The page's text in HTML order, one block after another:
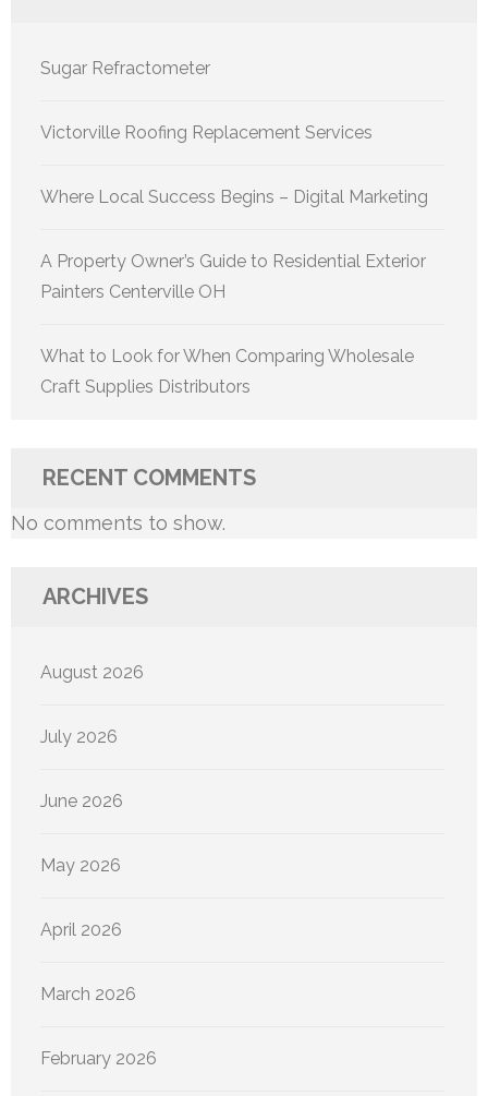
Sugar Refractometer
Victorville Roofing Replacement Services
Where Local Success Begins – Digital Marketing
A Property Owner’s Guide to Residential Exterior
Painters Centerville OH
What to Look for When Comparing Wholesale
Craft Supplies Distributors
RECENT COMMENTS
No comments to show.
ARCHIVES
August 2026
July 2026
June 2026
May 2026
April 2026
March 2026
February 2026